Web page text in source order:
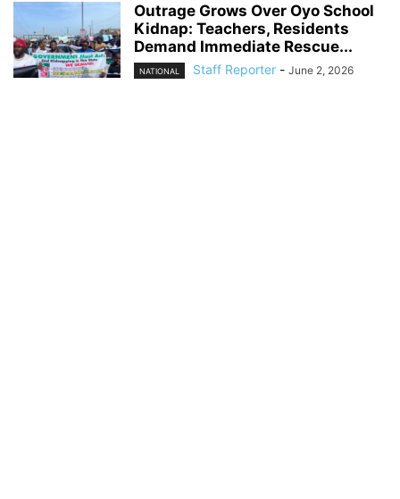
Outrage Grows Over Oyo School
Kidnap: Teachers, Residents
Demand Immediate Rescue...
NATIONAL Staff Reporter - June 2, 2026